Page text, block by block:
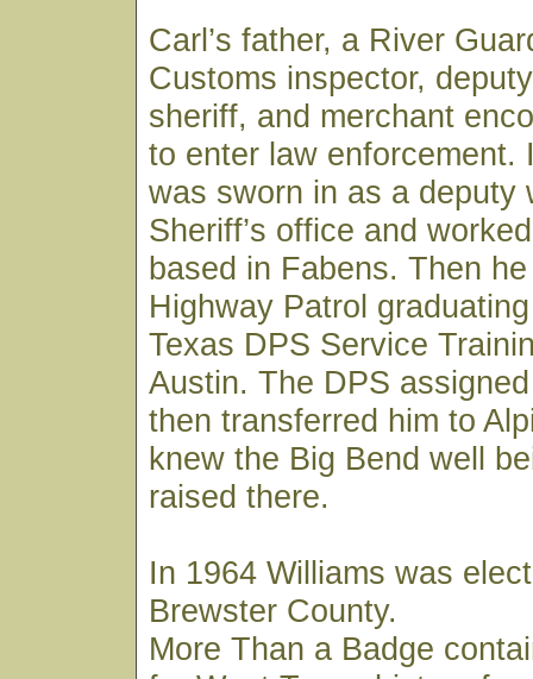
Carl’s father, a River
Customs inspector, deputy
sheriff, and merchant
to enter law enforcement.
was sworn in as a deputy
Sheriff’s office and
based in Fabens. Then
Highway Patrol
Texas DPS Service
Austin. The DPS
then transferred him to
knew the Big Bend well
raised there.
In 1964 Williams was
Brewster County.
More Than a Badge